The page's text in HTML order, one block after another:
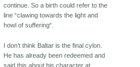
continue. So a birth could refer to the
line “clawing towards the light and
howl of suffering“.
I don’t think Baltar is the final cylon.
He has already been redeemed and
said this about his character at